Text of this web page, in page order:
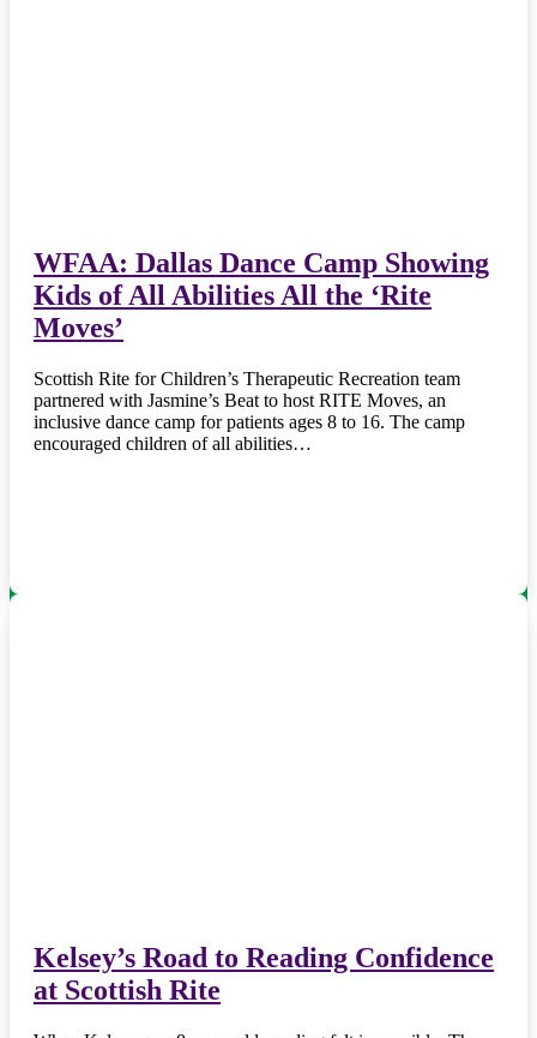
WFAA: Dallas Dance Camp Showing
Kids of All Abilities All the ‘Rite
Moves’
Scottish Rite for Children’s Therapeutic Recreation team
partnered with Jasmine’s Beat to host RITE Moves, an
inclusive dance camp for patients ages 8 to 16. The camp
encouraged children of all abilities…
Kelsey’s Road to Reading Confidence
at Scottish Rite